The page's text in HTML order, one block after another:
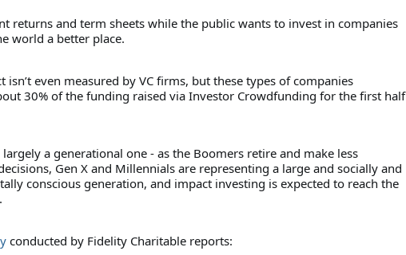
returns and term sheets while the public wants to invest in companies
world a better place.
isn’t even measured by VC firms, but these types of companies
30% of the funding raised via Investor Crowdfunding for the first half
a generational one - as the Boomers retire and make less
Gen X and Millennials are representing a large and socially and
conscious generation, and impact investing is expected to reach the
conducted by Fidelity Charitable reports: